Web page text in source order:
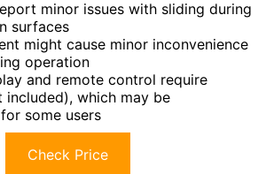
minor issues with sliding during
surfaces
might cause minor inconvenience
operation
and remote control require
included), which may be
some users
Check Price